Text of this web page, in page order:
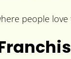
people love